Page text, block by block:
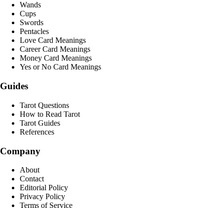
Wands
Cups
Swords
Pentacles
Love Card Meanings
Career Card Meanings
Money Card Meanings
Yes or No Card Meanings
Guides
Tarot Questions
How to Read Tarot
Tarot Guides
References
Company
About
Contact
Editorial Policy
Privacy Policy
Terms of Service